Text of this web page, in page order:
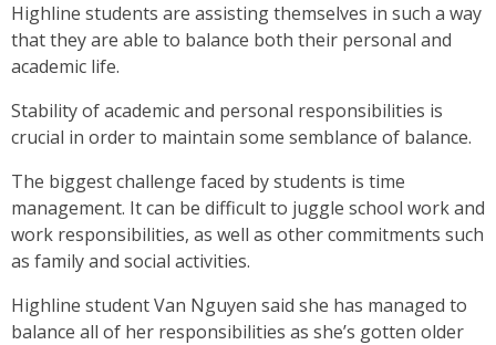
Highline students are assisting themselves in such a way
that they are able to balance both their personal and
academic life.
Stability of academic and personal responsibilities is
crucial in order to maintain some semblance of balance.
The biggest challenge faced by students is time
management. It can be difficult to juggle school work and
work responsibilities, as well as other commitments such
as family and social activities.
Highline student Van Nguyen said she has managed to
balance all of her responsibilities as she’s gotten older